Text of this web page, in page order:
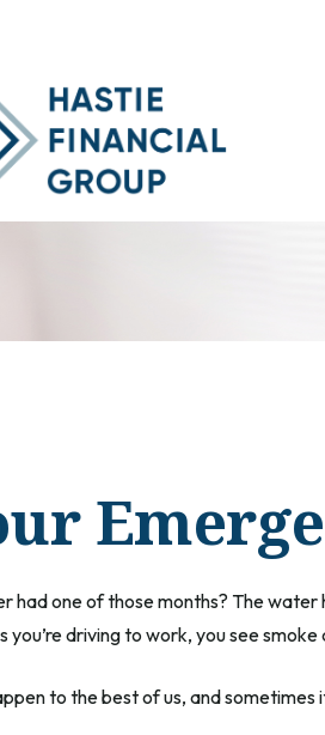
had one of those months? The
you’re driving to work, you see
to the best of us, and sometimes